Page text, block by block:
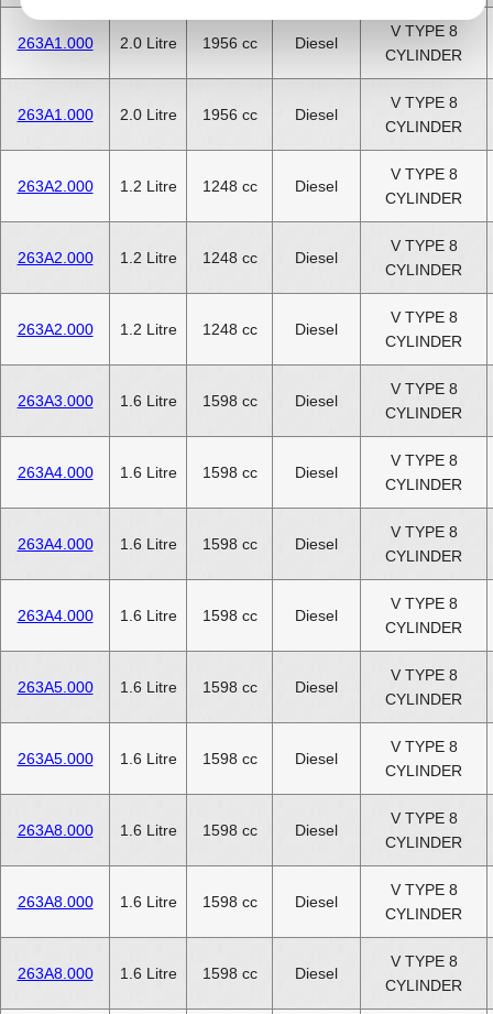
263A1.000 2.0 Litre 1956 cc Diesel
V TYPE 8
CYLINDER
263A1.000 2.0 Litre 1956 cc Diesel
V TYPE 8
CYLINDER
263A2.000 1.2 Litre 1248 cc Diesel
V TYPE 8
CYLINDER
263A2.000 1.2 Litre 1248 cc Diesel
V TYPE 8
CYLINDER
263A2.000 1.2 Litre 1248 cc Diesel
V TYPE 8
CYLINDER
263A3.000 1.6 Litre 1598 cc Diesel
V TYPE 8
CYLINDER
263A4.000 1.6 Litre 1598 cc Diesel
V TYPE 8
CYLINDER
263A4.000 1.6 Litre 1598 cc Diesel
V TYPE 8
CYLINDER
263A4.000 1.6 Litre 1598 cc Diesel
V TYPE 8
CYLINDER
263A5.000 1.6 Litre 1598 cc Diesel
V TYPE 8
CYLINDER
263A5.000 1.6 Litre 1598 cc Diesel
V TYPE 8
CYLINDER
263A8.000 1.6 Litre 1598 cc Diesel
V TYPE 8
CYLINDER
263A8.000 1.6 Litre 1598 cc Diesel
V TYPE 8
CYLINDER
263A8.000 1.6 Litre 1598 cc Diesel
V TYPE 8
CYLINDER